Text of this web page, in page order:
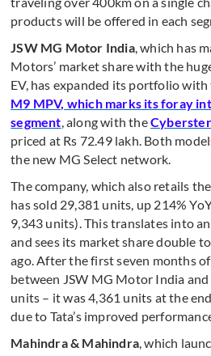
products will be offered in each
JSW MG Motor India, which has
Motors’ market share with the
EV, has expanded its portfolio
M9 MPV, which marks its foray
segment, along with the
priced at Rs 72.49 lakh. Both
the new MG Select network.
The company, which also retails
has sold 29,381 units, up 214%
9,343 units). This translates into
and sees its market share double
ago. After the first seven months
between JSW MG Motor India
units – it was 4,361 units at the
due to Tata’s improved
Mahindra & Mahindra, which